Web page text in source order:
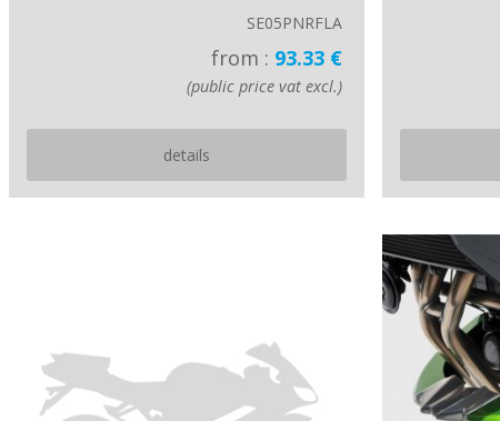
SE05PNRFLA
from : 93.33 €
(public price vat excl.)
details